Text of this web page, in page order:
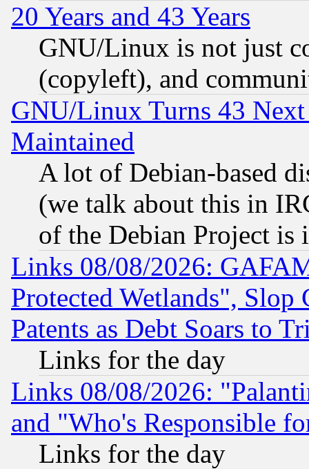
20 Years and 43 Years
GNU/Linux is not just
(copyleft), and
GNU/Linux Turns 43
Maintained
A lot of Debian-based
(we talk about this in
of the Debian Project is
Links 08/08/2026:
Protected Wetlands", Slop
Patents as Debt Soars to
Links for the day
Links 08/08/2026:
and "Who's Responsible
Links for the day